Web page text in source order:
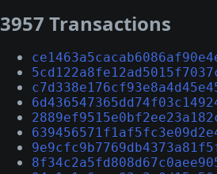
3957 Transactions